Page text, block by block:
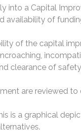
into a Capital
availability of
of the capital
clearance of
are reviewed to
is a graphical